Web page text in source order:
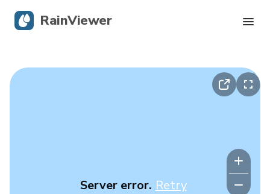
Server error. Retry
RainViewer